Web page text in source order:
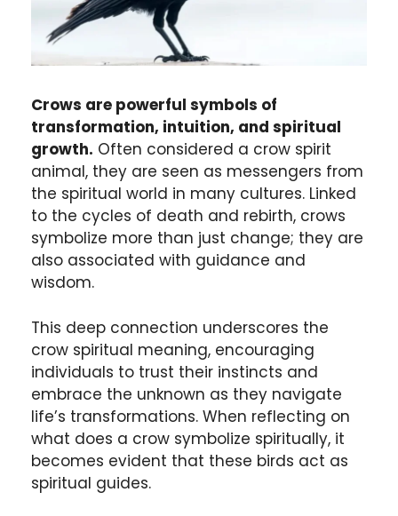
Crows are powerful symbols of
transformation, intuition, and spiritual
growth. Often considered a crow spirit
animal, they are seen as messengers from
the spiritual world in many cultures. Linked
to the cycles of death and rebirth, crows
symbolize more than just change; they are
also associated with guidance and
wisdom.
This deep connection underscores the
crow spiritual meaning, encouraging
individuals to trust their instincts and
embrace the unknown as they navigate
life’s transformations. When reflecting on
what does a crow symbolize spiritually, it
becomes evident that these birds act as
spiritual guides.